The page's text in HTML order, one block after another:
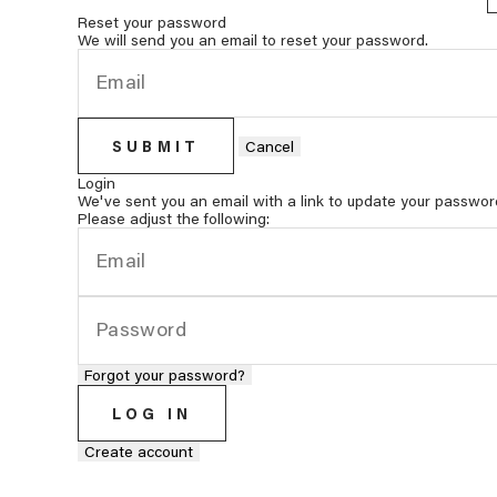
Reset your password
We will send you an email to reset your password.
SUBMIT
Cancel
Login
We've sent you an email with a link to update your
Please adjust the following:
Forgot your password?
LOG IN
Create account